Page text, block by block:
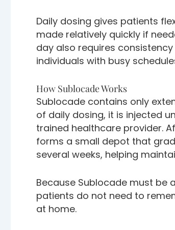
Daily dosing gives patients
made relatively quickly if
day also requires
individuals with busy
How Sublocade Works
Sublocade contains only
of daily dosing, it is injected
trained healthcare provider.
forms a small depot that
several weeks, helping
Because Sublocade must be
patients do not need to
at home.